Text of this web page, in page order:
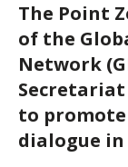
The Point
of the
Network
to
dialogue in